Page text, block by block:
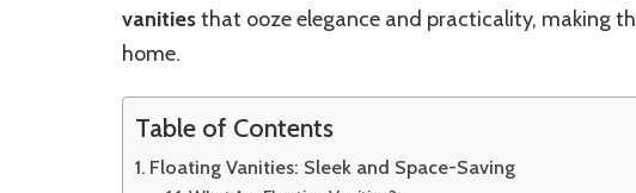
vanitiesthat ooze elegance and practicality, making
home.
Table of Contents
Floating Vanities: Sleek and Space-Saving